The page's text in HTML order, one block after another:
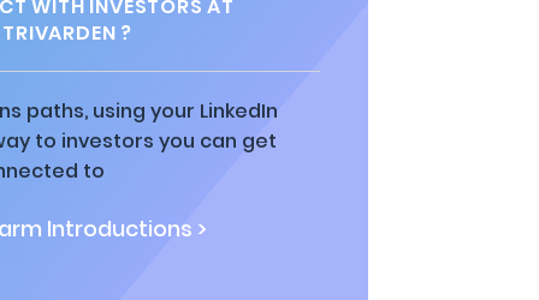
WITH INVESTORS AT
?
paths, using your LinkedIn
to investors you can get
to
Introductions >